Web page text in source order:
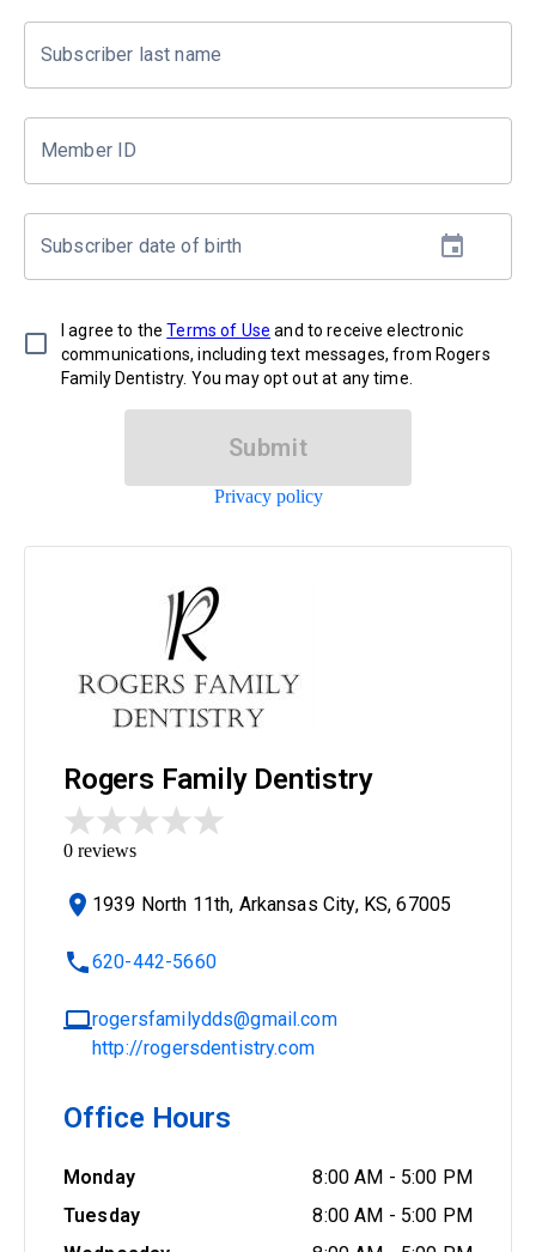
Subscriber last name
Member ID
Subscriber date of birth
I agree to the Terms of Use and to receive electronic
communications, including text messages, from Rogers
Family Dentistry. You may opt out at any time.
Submit
Privacy policy
Rogers Family Dentistry
0 reviews
1939 North 11th, Arkansas City, KS, 67005
620-442-5660
rogersfamilydds@gmail.com
http://rogersdentistry.com
Office Hours
Monday 8:00 AM - 5:00 PM
Tuesday
8:00 AM - 5:00 PM